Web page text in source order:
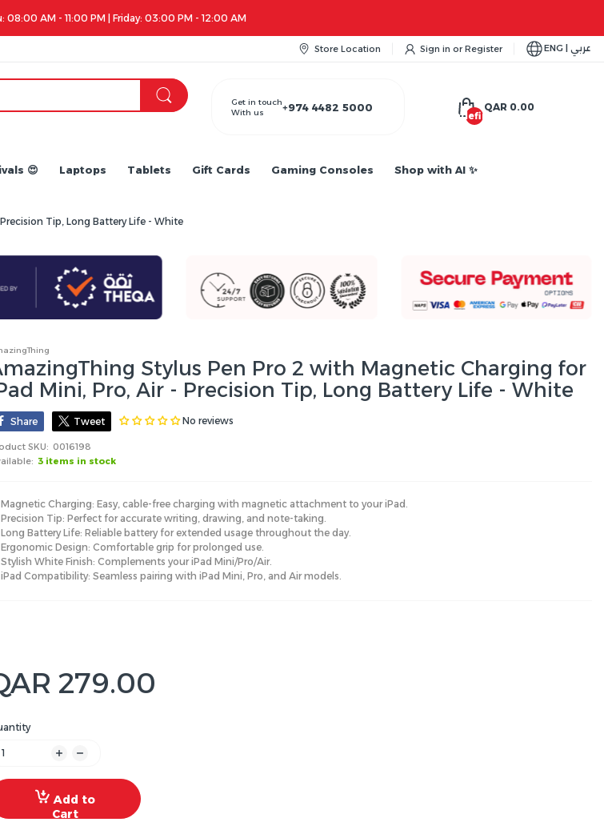
Store Location Sign in or Register ENG | عربي
Get in touch
With us
+974 4482 5000
undefined
QAR 0.00
😍 Laptops Tablets Gift Cards Gaming Consoles Shop with AI ✨
Tip, Long Battery Life - White
Stylus Pen Pro 2 with Magnetic Charging for
Mini, Pro, Air - Precision Tip, Long Battery Life - White
Share Tweet No reviews
SKU: 0016198
3 items in stock
Magnetic Charging: Easy, cable-free charging with magnetic attachment to your iPad.
Precision Tip: Perfect for accurate writing, drawing, and note-taking.
Long Battery Life: Reliable battery for extended usage throughout the day.
Ergonomic Design: Comfortable grip for prolonged use.
Stylish White Finish: Complements your iPad Mini/Pro/Air.
iPad Compatibility: Seamless pairing with iPad Mini, Pro, and Air models.
279.00
Add to
Cart